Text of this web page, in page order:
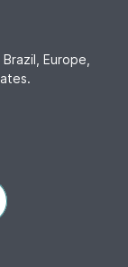
Europe,